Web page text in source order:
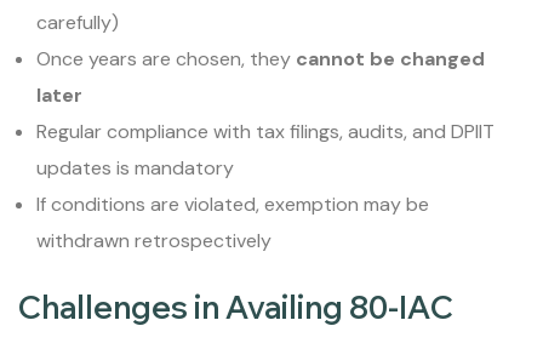
carefully)
Once years are chosen, they cannot be changed
later
Regular compliance with tax filings, audits, and DPIIT
updates is mandatory
If conditions are violated, exemption may be
withdrawn retrospectively
Challenges in Availing 80-IAC